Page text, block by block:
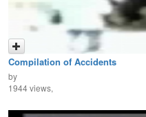
Compilation of Accidents
by
1944 views,